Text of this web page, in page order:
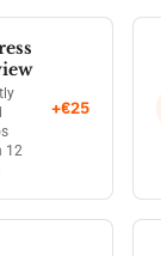
12
+€25